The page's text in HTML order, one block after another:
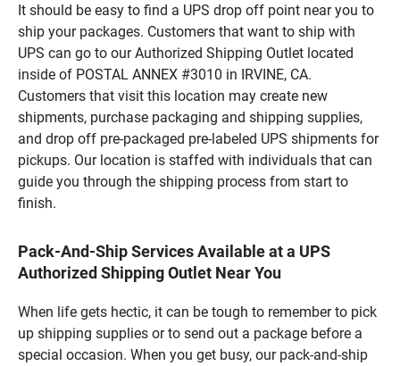
It should be easy to find a UPS drop off point near you to
ship your packages. Customers that want to ship with
UPS can go to our Authorized Shipping Outlet located
inside of POSTAL ANNEX #3010 in IRVINE, CA.
Customers that visit this location may create new
shipments, purchase packaging and shipping supplies,
and drop off pre-packaged pre-labeled UPS shipments for
pickups. Our location is staffed with individuals that can
guide you through the shipping process from start to
finish.
Pack-And-Ship Services Available at a UPS
Authorized Shipping Outlet Near You
When life gets hectic, it can be tough to remember to pick
up shipping supplies or to send out a package before a
special occasion. When you get busy, our pack-and-ship